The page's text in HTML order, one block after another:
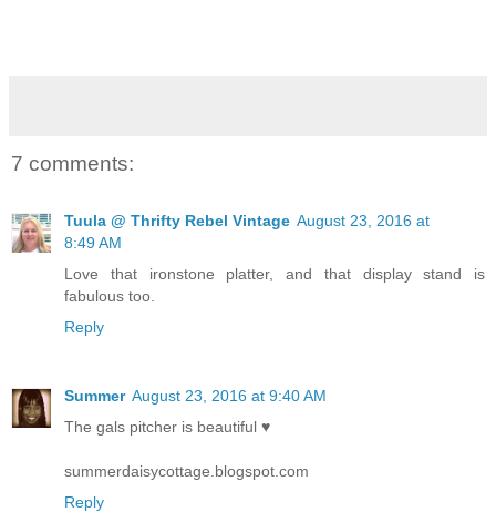
7 comments:
Tuula @ Thrifty Rebel Vintage August 23, 2016 at
8:49 AM
Love that ironstone platter, and that display stand is
fabulous too.
Reply
Summer August 23, 2016 at 9:40 AM
The gals pitcher is beautiful ♥
summerdaisycottage.blogspot.com
Reply